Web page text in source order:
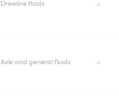
Driveline fluids
Axle and general fluids